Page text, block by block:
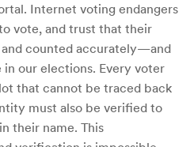
Internet voting endangers
vote, and trust that their
counted accurately—and
our elections. Every voter
that cannot be traced back
must also be verified to
their name. This